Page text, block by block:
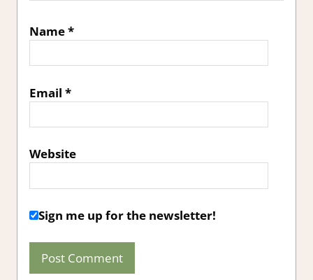
Name*
Email *
Website
Sign me up for the newsletter!